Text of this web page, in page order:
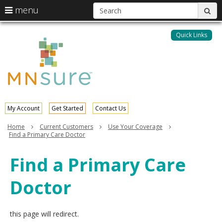
skip
My Account Get Started Contact Us
Quick Links
menu
arrow
keys
to
navigate
the
menu
Menu
the
menu
your
arrow
keys
or
key.
Use
the
spacebar
toggle
and
Home Current Customers
Use Your Coverage
Find a Primary Care Doctor
Find a Primary Care
Doctor
this page will redirect.